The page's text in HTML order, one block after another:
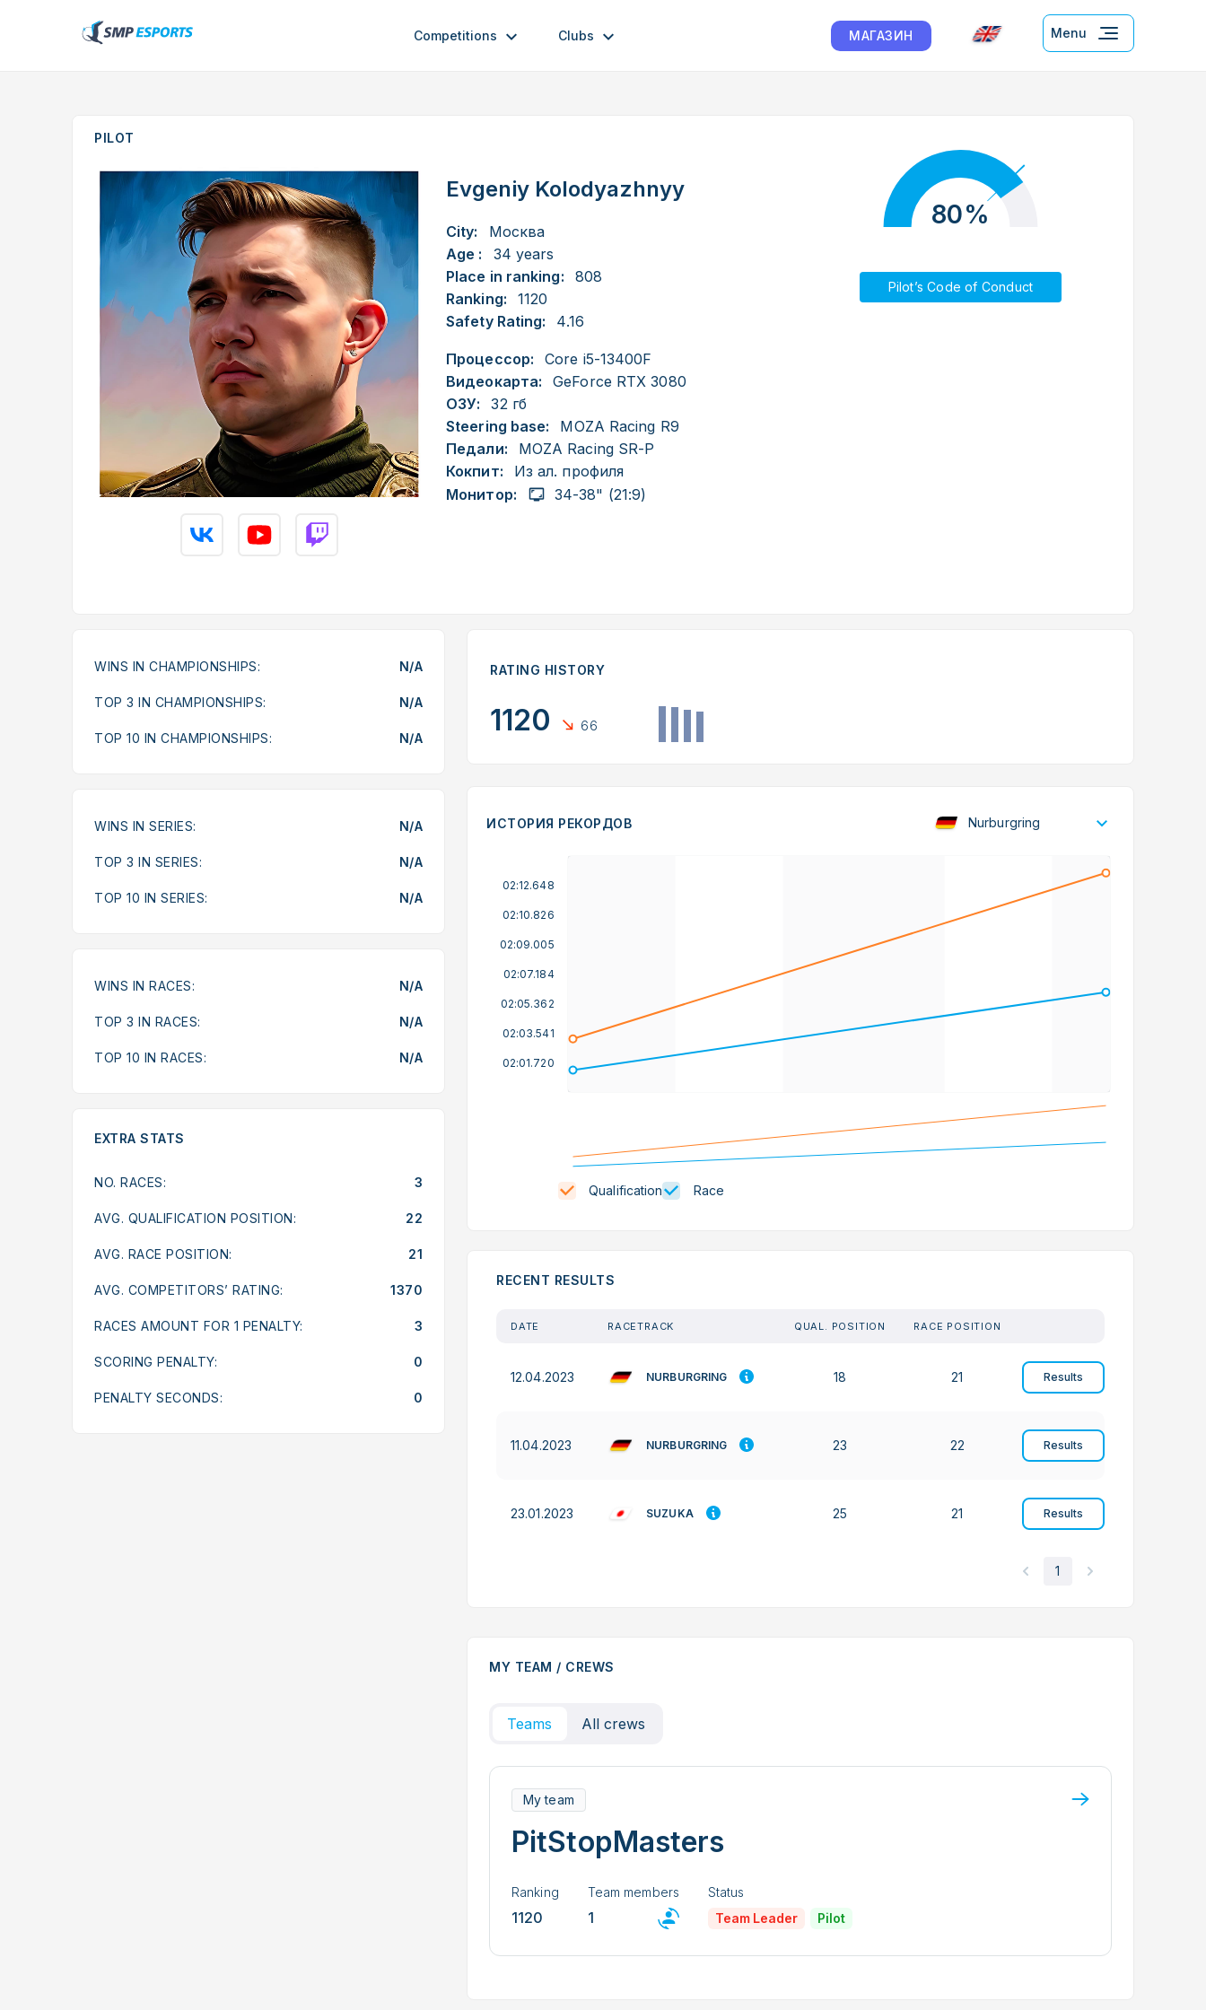
Competitions Clubs МАГАЗИН Menu
PILOT
Evgeniy Kolodyazhnyy
City:
Москва
Age :
34 years
Place in ranking:
808
Ranking:
1120
Safety Rating:
4.16
Процессор:
Core i5-13400F
Видеокарта:
GeForce RTX 3080
ОЗУ:
32 гб
Steering base:
MOZA Racing R9
Педали:
MOZA Racing SR-P
Кокпит:
Из ал. профиля
Монитор:
34-38" (21:9)
80%
Pilot’s Code of Conduct
WINS IN CHAMPIONSHIPS: N/A
TOP 3 IN CHAMPIONSHIPS: N/A
TOP 10 IN CHAMPIONSHIPS: N/A
WINS IN SERIES: N/A
TOP 3 IN SERIES: N/A
TOP 10 IN SERIES: N/A
WINS IN RACES: N/A
TOP 3 IN RACES: N/A
TOP 10 IN RACES: N/A
EXTRA STATS
NO. RACES: 3
AVG. QUALIFICATION POSITION: 22
AVG. RACE POSITION: 21
AVG. COMPETITORS’ RATING: 1370
RACES AMOUNT FOR 1 PENALTY: 3
SCORING PENALTY: 0
PENALTY SECONDS: 0
RATING HISTORY
1120 66
ИСТОРИЯ РЕКОРДОВ Nurburgring
02:01.720
02:03.541
02:05.362
02:07.184
02:09.005
02:10.826
02:12.648
Qualification Race
RECENT RESULTS
DATE RACETRACK QUAL. POSITION RACE POSITION
12.04.2023 NURBURGRING 18 21 Results
11.04.2023 NURBURGRING 23 22 Results
23.01.2023 SUZUKA 25 21 Results
1
MY TEAM / CREWS
Teams All crews
My team
PitStopMasters
Ranking
1120
Team members
1
Status
Team Leader
Pilot